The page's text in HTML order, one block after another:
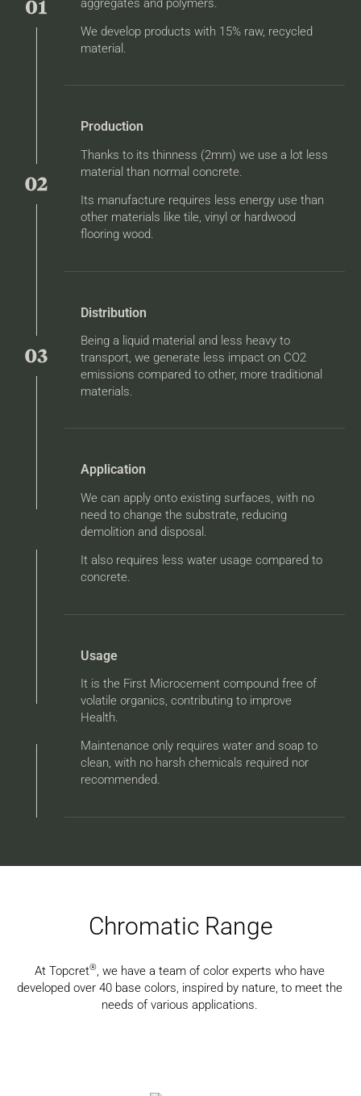
We develop products with 15% raw, recycled
material.
Production
Thanks to its thinness (2mm) we use a lot less
material than normal concrete.
Its manufacture requires less energy use than
other materials like tile, vinyl or hardwood
flooring wood.
Distribution
Being a liquid material and less heavy to
transport, we generate less impact on CO2
emissions compared to other, more traditional
materials.
Application
We can apply onto existing surfaces, with no
need to change the substrate, reducing
demolition and disposal.
It also requires less water usage compared to
concrete.
Usage
It is the First Microcement compound free of
volatile organics, contributing to improve
Health.
Maintenance only requires water and soap to
clean, with no harsh chemicals required nor
recommended.
Chromatic Range
At Topcret®, we have a team of color experts who have
developed over 40 base colors, inspired by nature, to meet the
needs of various applications.